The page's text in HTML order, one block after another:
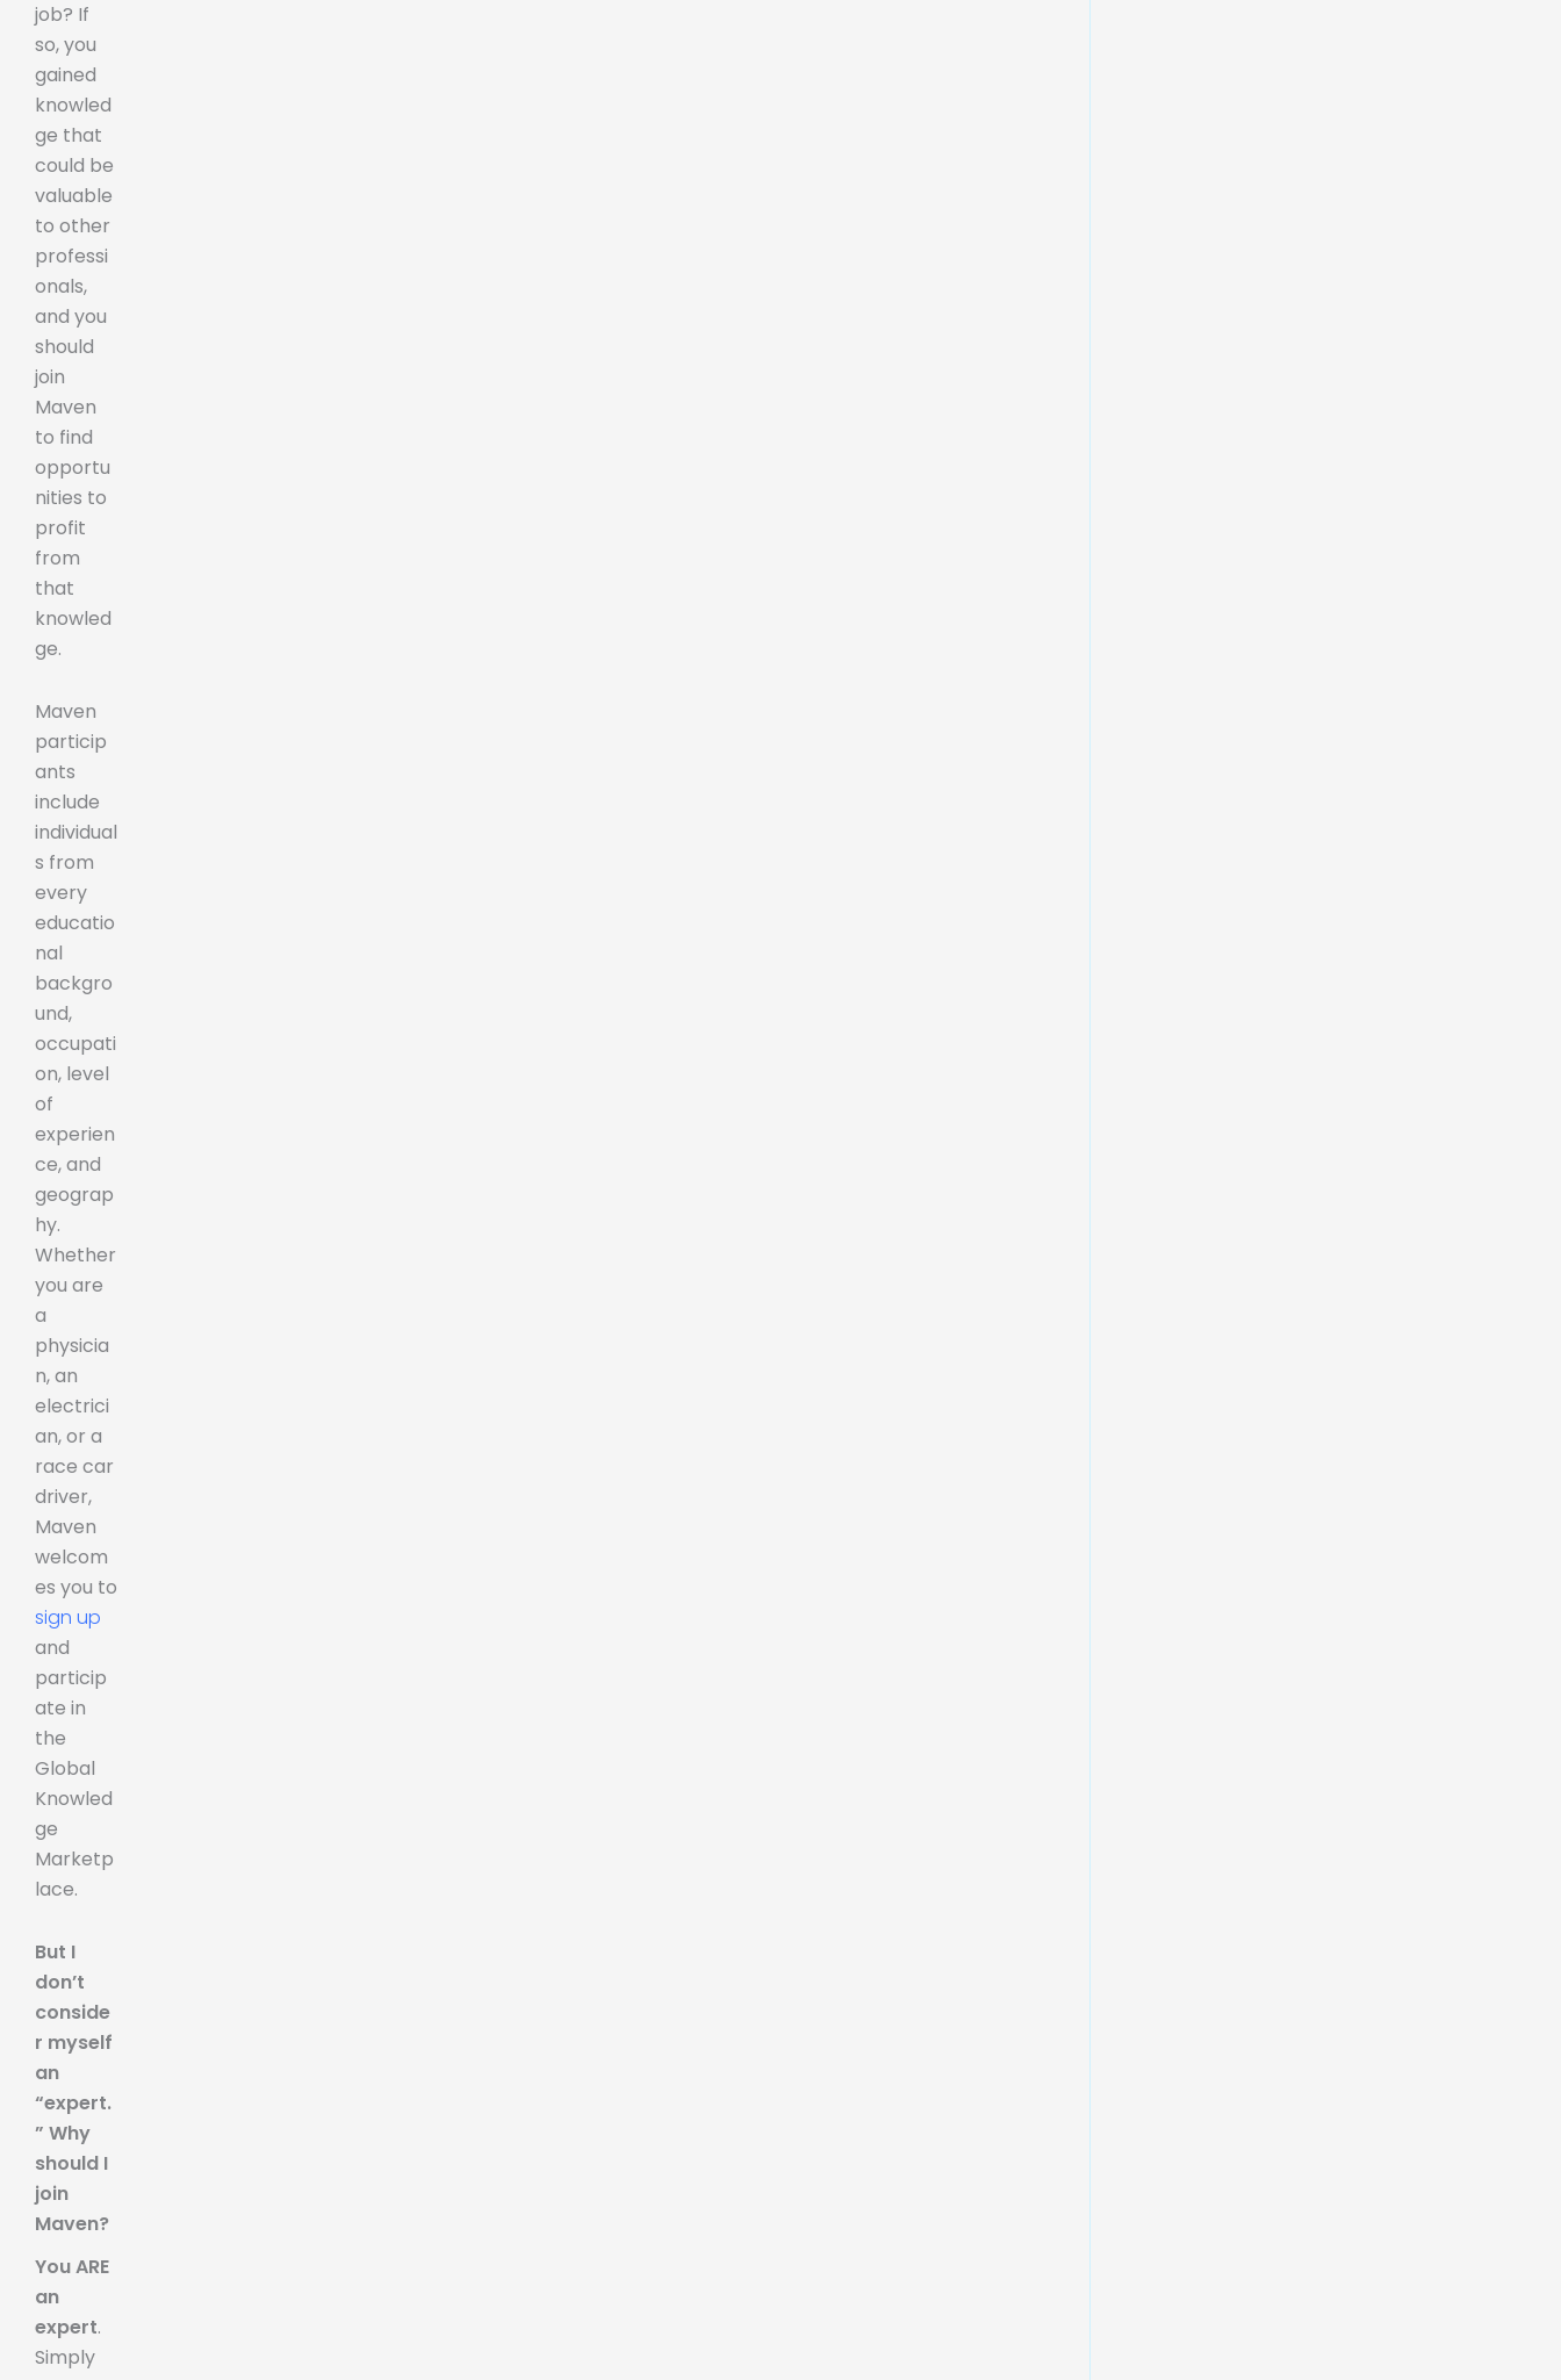
job? If
so, you
gained
knowled
ge that
could be
valuable
to other
professi
onals,
and you
should
join
Maven
to find
opportu
nities to
profit
from
that
knowled
ge.
Maven
particip
ants
include
individual
s from
every
educatio
nal
backgro
und,
occupati
on, level
of
experien
ce, and
geograp
hy.
Whether
you are
a
physicia
n, an
electrici
an, or a
race car
driver,
Maven
welcom
es you to
sign up
and
particip
ate in
the
Global
Knowled
ge
Marketp
lace.
But I
don’t
conside
r myself
an
“expert.
” Why
should I
join
Maven?
You ARE
an
expert.
Simply